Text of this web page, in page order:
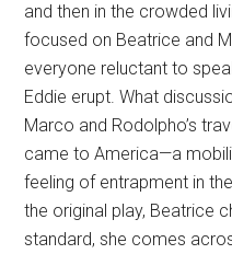
and then in the crowded
focused on Beatrice and
everyone reluctant to
Eddie erupt. What
Marco and Rodolpho’s
came to America—a
feeling of entrapment in
the original play, Beatrice
standard, she comes